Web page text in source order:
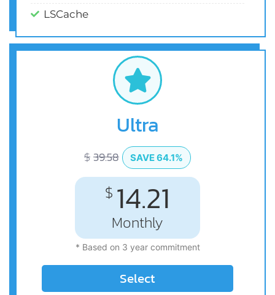
LSCache
Ultra
$39.58 SAVE 64.1%
$ 14.21
Monthly
* Based on 3 year commitment
Select